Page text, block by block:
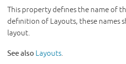
This property defines the name of
definition of Layouts, these names
layout.
See also Layouts